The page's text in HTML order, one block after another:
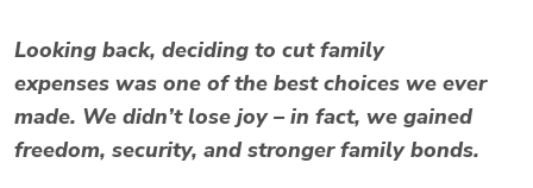
Looking back, deciding to cut family
expenses was one of the best choices we ever
made. We didn’t lose joy – in fact, we gained
freedom, security, and stronger family bonds.